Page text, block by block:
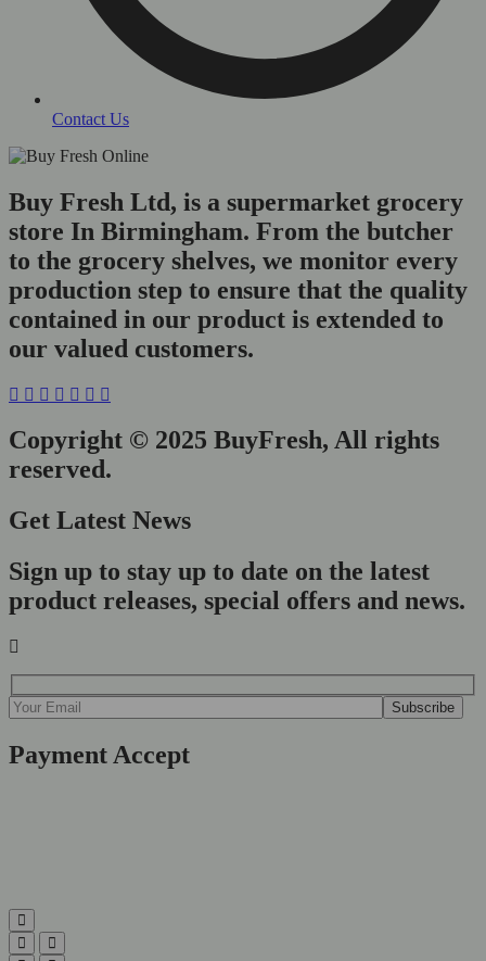
Contact Us
Buy Fresh Ltd, is a supermarket grocery
store In Birmingham. From the butcher
to the grocery shelves, we monitor every
production step to ensure that the quality
contained in our product is extended to
our valued customers.
Copyright © 2025 BuyFresh, All rights
reserved.
Get Latest News
Sign up to stay up to date on the latest
product releases, special offers and news.
Payment Accept